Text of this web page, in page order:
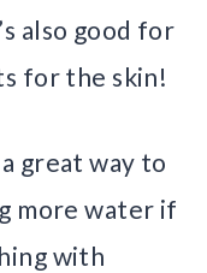
also good for
for the skin!
great way to
more water if
with